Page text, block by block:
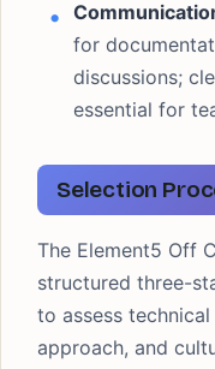
for
discussions;
essential for
Selection
The Element5 Off
structured three-
to assess
approach, and